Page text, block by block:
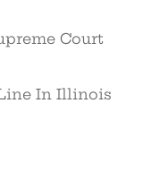
Court
In Illinois